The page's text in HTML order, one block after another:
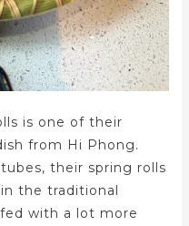
is one of their
from Hi Phong.
their spring rolls
the traditional
with a lot more